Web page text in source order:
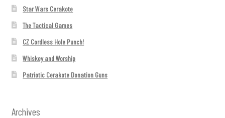
Star Wars Cerakote
The Tactical Games
CZ Cordless Hole Punch!
Whiskey and Worship
Patriotic Cerakote Donation Guns
Archives